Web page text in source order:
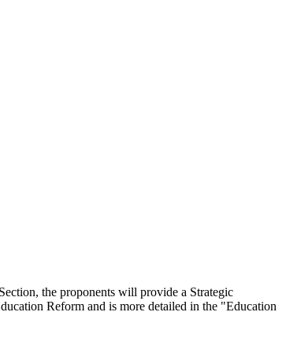
the proponents will provide a Strategic
Reform and is more detailed in the "Education